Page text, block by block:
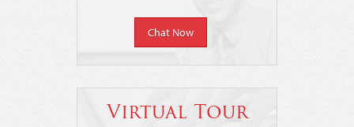
Chat Now
Virtual Tour